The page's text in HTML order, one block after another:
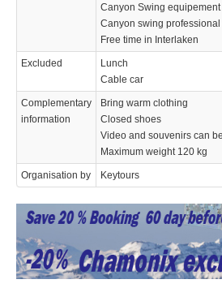
Canyon Swing equipement
Canyon swing
Free time in Interlaken
Excluded
Lunch
Cable car
Complementary
information
Bring warm clothing
Closed shoes
Video and souvenirs can
Maximum weight 120 kg
Organisation by Keytours